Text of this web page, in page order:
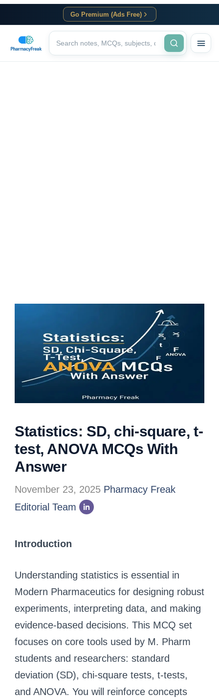
Go Premium (Ads Free)
Statistics: SD, chi-square, t-
test, ANOVA MCQs With
Answer
November 23, 2025 Pharmacy Freak
Editorial Team
Introduction
Understanding statistics is essential in
Modern Pharmaceutics for designing robust
experiments, interpreting data, and making
evidence-based decisions. This MCQ set
focuses on core tools used by M. Pharm
students and researchers: standard
deviation (SD), chi-square tests, t-tests,
and ANOVA. You will reinforce concepts